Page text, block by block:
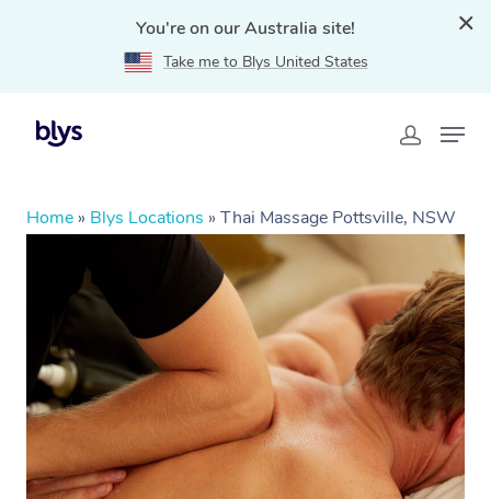
You're on our Australia site!
Take me to Blys United States
Home » Blys Locations » Thai Massage Pottsville, NSW